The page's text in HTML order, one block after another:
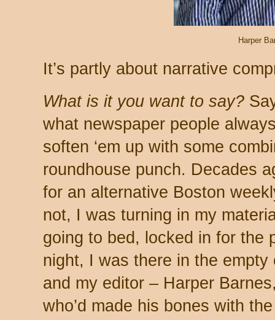
Harper
It’s partly about narrative
What is it you want to say?
what newspaper people
soften ‘em up with some
roundhouse punch. Decades
for an alternative Boston
not, I was turning in my
going to bed, locked in for the
night, I was there in the
and my editor – Harper
who’d made his bones with